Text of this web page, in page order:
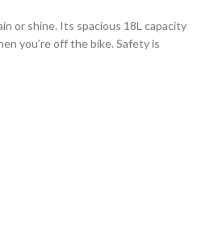
or shine. Its spacious 18L capacity
you’re off the bike. Safety is